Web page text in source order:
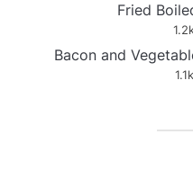
Fried
Bacon and